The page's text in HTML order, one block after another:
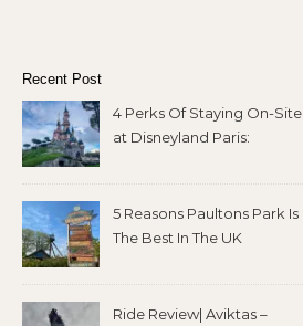
Recent Post
4 Perks Of Staying On-Site
at Disneyland Paris:
5 Reasons Paultons Park Is
The Best In The UK
Ride Review| Aviktas –